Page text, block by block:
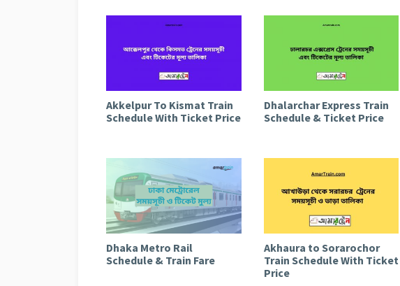
Akkelpur To Kismat Train
Schedule With Ticket Price
Dhalarchar Express Train
Schedule & Ticket Price
Dhaka Metro Rail
Schedule & Train Fare
Akhaura to Sorarochor
Train Schedule With Ticket
Price